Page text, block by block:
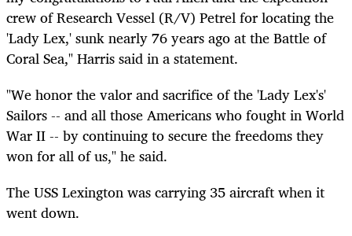
crew of Research Vessel (R/V) Petrel for locating the
'Lady Lex,' sunk nearly 76 years ago at the Battle of
Coral Sea," Harris said in a statement.
"We honor the valor and sacrifice of the 'Lady Lex's'
Sailors -- and all those Americans who fought in World
War II -- by continuing to secure the freedoms they
won for all of us," he said.
The USS Lexington was carrying 35 aircraft when it
went down.